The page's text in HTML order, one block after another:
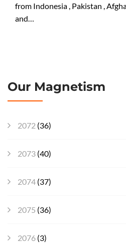
from Indonesia , Pakistan ,
and…
Our Magnetism
2072 (36)
2073 (40)
2074 (37)
2075 (36)
2076 (3)